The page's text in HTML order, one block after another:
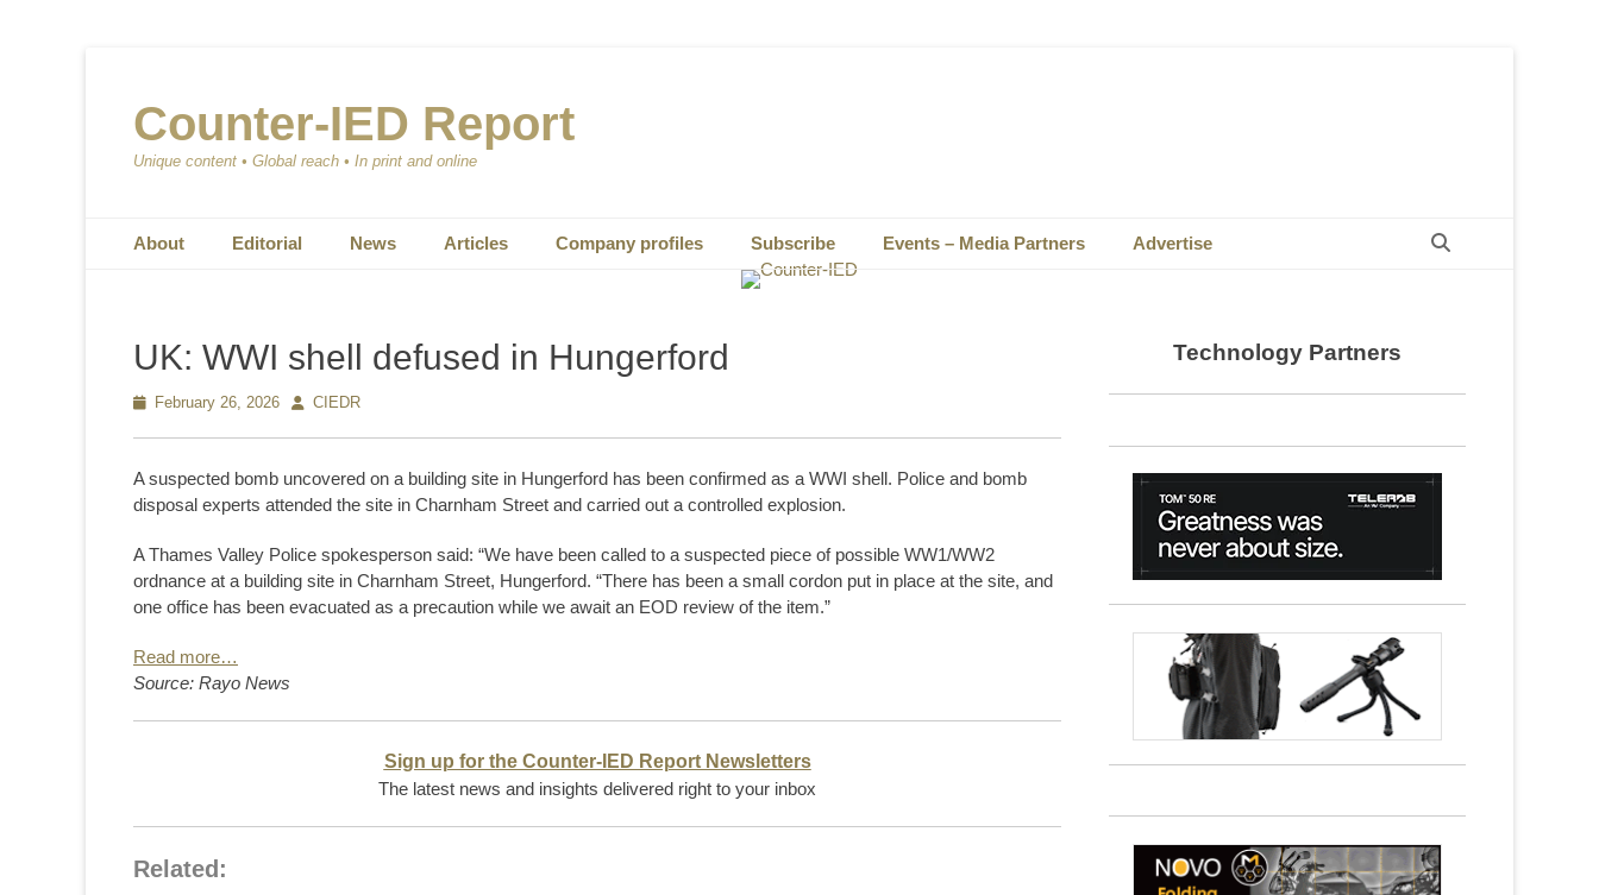
Counter-IED Report
Unique content • Global reach • In print and online
Primary Menu
About Editorial News Articles Company profiles Subscribe Events – Media Partners Advertise
UK: WWI shell defused in Hungerford
PostedFebruary 26, 2026 AuthorCIEDR
A suspected bomb uncovered on a building site in Hungerford has been confirmed as a WWI shell. Police and bomb
disposal experts attended the site in Charnham Street and carried out a controlled explosion.
A Thames Valley Police spokesperson said: “We have been called to a suspected piece of possible WW1/WW2
ordnance at a building site in Charnham Street, Hungerford. “There has been a small cordon put in place at the site, and
one office has been evacuated as a precaution while we await an EOD review of the item.”
Read more…
Source: Rayo News
Sign up for the Counter-IED Report Newsletters
The latest news and insights delivered right to your inbox
Related:
Technology Partners